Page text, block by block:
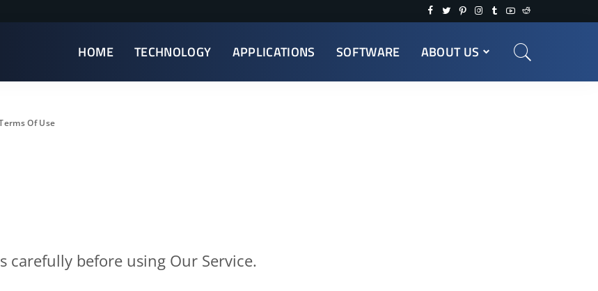
HOME TECHNOLOGY APPLICATIONS SOFTWARE ABOUT US
Of Use
carefully before using Our Service.